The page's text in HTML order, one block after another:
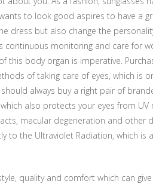
to look good aspires to have a
dress but also change the
continuous monitoring and care for
this body organ is imperative.
of taking care of eyes, which is
always buy a right pair of
also protects your eyes from UV
macular degeneration and other
to the Ultraviolet Radiation, which is
quality and comfort which can